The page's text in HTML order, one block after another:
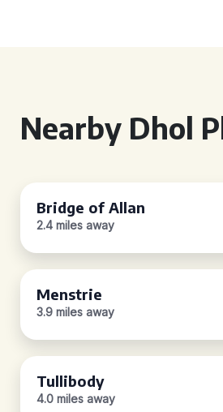
Nearby Dhol
Bridge of Allan
2.4 miles away
Menstrie
3.9 miles away
Tullibody
4.0 miles away